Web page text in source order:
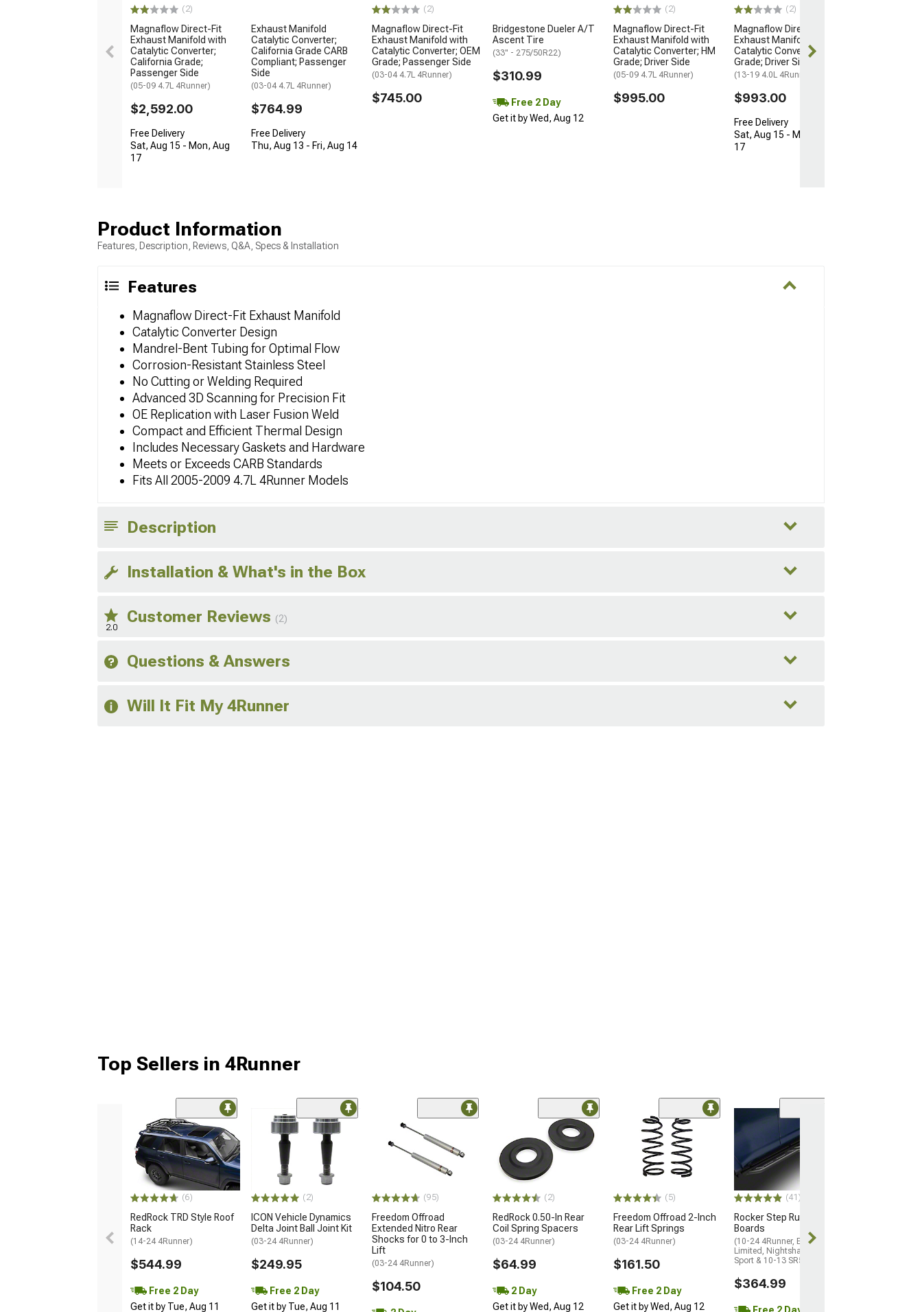
(2)
Magnaflow Direct-Fit
Exhaust Manifold with
Catalytic Converter;
California Grade;
Passenger Side
(05-09 4.7L 4Runner)
$2,592.00
Free Delivery
Sat, Aug 15 - Mon, Aug
17
Exhaust Manifold
Catalytic Converter;
California Grade CARB
Compliant; Passenger
Side
(03-04 4.7L 4Runner)
$764.99
Free Delivery
Thu, Aug 13 - Fri, Aug 14
(2)
Magnaflow Direct-Fit
Exhaust Manifold with
Catalytic Converter; OEM
Grade; Passenger Side
(03-04 4.7L 4Runner)
$745.00
Bridgestone Dueler A/T
Ascent Tire
(33" - 275/50R22)
$310.99
Free 2 Day
Get it by Wed, Aug 12
(2)
Magnaflow Direct-Fit
Exhaust Manifold with
Catalytic Converter; HM
Grade; Driver Side
(05-09 4.7L 4Runner)
$995.00
(2)
Magnaflow Direct-Fit
Exhaust Manifold with
Catalytic Converter; OEM
Grade; Driver Side
(13-19 4.0L 4Runner)
$993.00
Free Delivery
Sat, Aug 15 - Mon, Aug
17
Product Information
Features, Description, Reviews, Q&A, Specs & Installation
Features
Magnaflow Direct-Fit Exhaust Manifold
Catalytic Converter Design
Mandrel-Bent Tubing for Optimal Flow
Corrosion-Resistant Stainless Steel
No Cutting or Welding Required
Advanced 3D Scanning for Precision Fit
OE Replication with Laser Fusion Weld
Compact and Efficient Thermal Design
Includes Necessary Gaskets and Hardware
Meets or Exceeds CARB Standards
Fits All 2005-2009 4.7L 4Runner Models
Description
Installation & What's in the Box
2.0
Customer Reviews (2)
Questions & Answers
Will It Fit My 4Runner
Top Sellers in 4Runner
(6)
RedRock TRD Style Roof
Rack
(14-24 4Runner)
$544.99
Free 2 Day
Get it by Tue, Aug 11
(2)
ICON Vehicle Dynamics
Delta Joint Ball Joint Kit
(03-24 4Runner)
$249.95
Free 2 Day
Get it by Tue, Aug 11
(95)
Freedom Offroad
Extended Nitro Rear
Shocks for 0 to 3-Inch
Lift
(03-24 4Runner)
$104.50
(2)
RedRock 0.50-In Rear
Coil Spring Spacers
(03-24 4Runner)
$64.99
2 Day
Get it by Wed, Aug 12
(5)
Freedom Offroad 2-Inch
Rear Lift Springs
(03-24 4Runner)
$161.50
Free 2 Day
Get it by Wed, Aug 12
(41)
Rocker Step Running
Boards
(10-24 4Runner, Excluding
Limited, Nightshade, TRD
Sport & 10-13 SR5)
$364.99
Free 2 Day